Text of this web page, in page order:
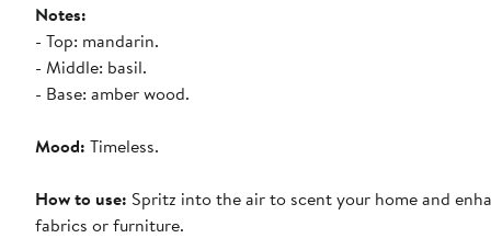
Notes:
- Top: mandarin.
- Middle: basil.
- Base: amber wood.
Mood: Timeless.
How to use: Spritz into the air to scent your home and
fabrics or furniture.